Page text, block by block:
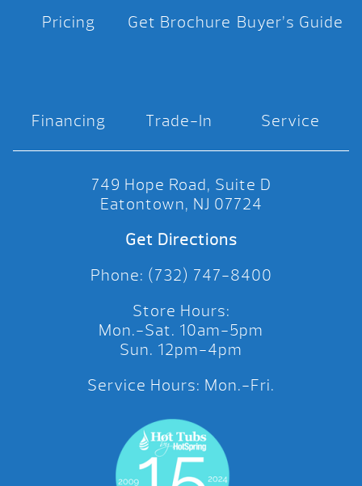
Pricing Get Brochure Buyer’s Guide
Financing Trade-In Service
749 Hope Road, Suite D
Eatontown, NJ 07724
Get Directions
Phone: (732) 747-8400
Store Hours:
Mon.-Sat. 10am-5pm
Sun. 12pm-4pm
Service Hours: Mon.-Fri.